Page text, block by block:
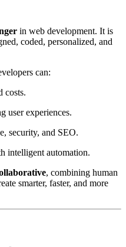
in web development. It is
coded, personalized, and
can:
costs.
user experiences.
security, and SEO.
intelligent automation.
, combining human
smarter, faster, and more